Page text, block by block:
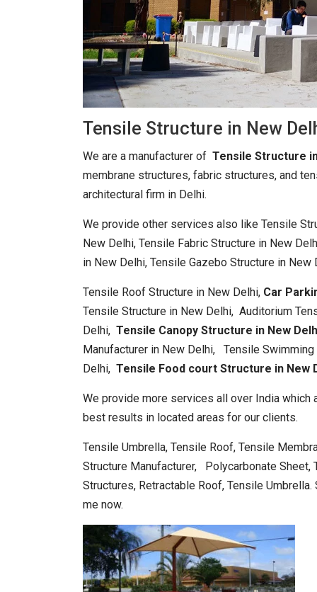
Tensile Structure in New
We are a manufacturer of Tensile Structure
membrane structures, fabric structures, and
architectural firm in Delhi.
We provide other services also like Tensile
New Delhi, Tensile Fabric Structure in New
in New Delhi, Tensile Gazebo Structure in
Tensile Roof Structure in New Delhi, Car
Tensile Structure in New Delhi, Auditorium
Delhi, Tensile Canopy Structure in New
Manufacturer in New Delhi, Tensile
Delhi, Tensile Food court Structure in New
We provide more services all over India
best results in located areas for our clients.
Tensile Umbrella, Tensile Roof, Tensile
Structure Manufacturer, Polycarbonate Sheet,
Structures, Retractable Roof, Tensile
me now.